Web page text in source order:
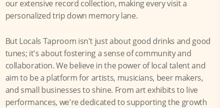
our extensive record collection, making every visit a
personalized trip down memory lane.
But Locals Taproom isn't just about good drinks and good
tunes; it's about fostering a sense of community and
collaboration. We believe in the power of local talent and
aim to be a platform for artists, musicians, beer makers,
and small businesses to shine. From art exhibits to live
performances, we're dedicated to supporting the growth